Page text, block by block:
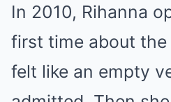
In 2010, Rihanna
first time about the
felt like an empty